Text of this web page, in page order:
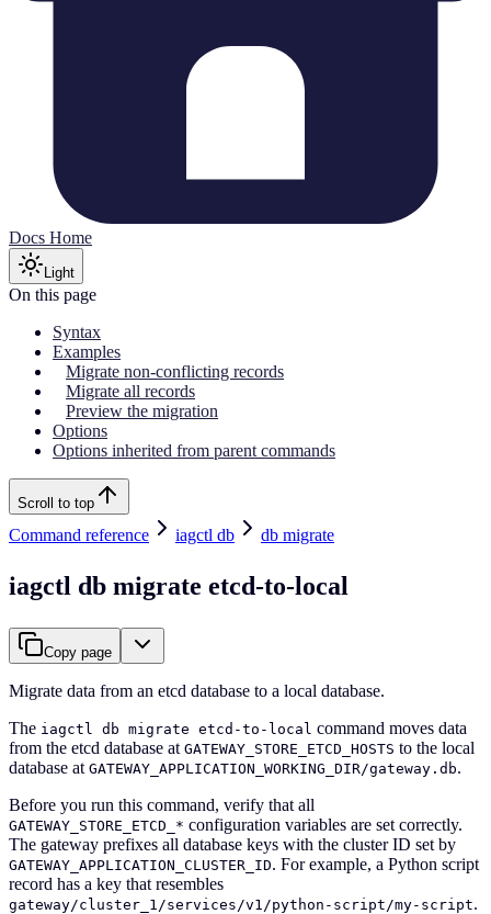
Docs Home
Light
On this page
Syntax
Examples
Migrate non-conflicting records
Migrate all records
Preview the migration
Options
Options inherited from parent commands
Scroll to top
Command reference iagctl db db migrate
iagctl db migrate etcd-to-local
Copy page
Migrate data from an etcd database to a local database.
The iagctl db migrate etcd-to-local command moves data
from the etcd database at GATEWAY_STORE_ETCD_HOSTS to the local
database at GATEWAY_APPLICATION_WORKING_DIR/gateway.db.
Before you run this command, verify that all
GATEWAY_STORE_ETCD_* configuration variables are set correctly.
The gateway prefixes all database keys with the cluster ID set by
GATEWAY_APPLICATION_CLUSTER_ID. For example, a Python script
record has a key that resembles
gateway/cluster_1/services/v1/python-script/my-script.